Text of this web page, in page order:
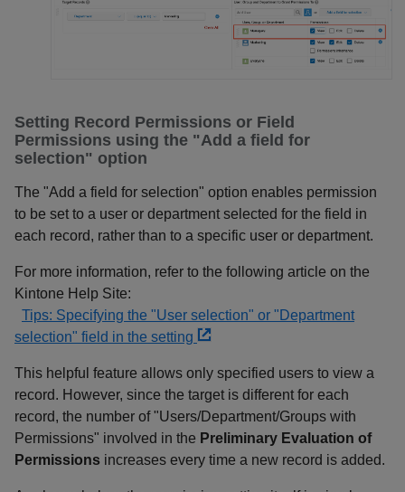
Setting Record Permissions or Field
Permissions using the "Add a field for
selection" option
The "Add a field for selection" option enables permission
to be set to a user or department selected for the field in
each record, rather than to a specific user or department.
For more information, refer to the following article on the
Kintone Help Site:
Tips: Specifying the "User selection" or "Department
selection" field in the setting
This helpful feature allows only specified users to view a
record. However, since the target is different for each
record, the number of "Users/Department/Groups with
Permissions" involved in the Preliminary Evaluation of
Permissions increases every time a new record is added.